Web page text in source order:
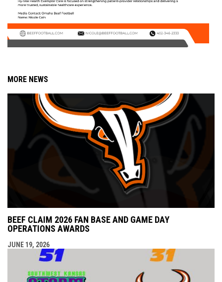
MORE NEWS
BEEF CLAIM 2026 FAN BASE AND GAME DAY
OPERATIONS AWARDS
JUNE 19, 2026